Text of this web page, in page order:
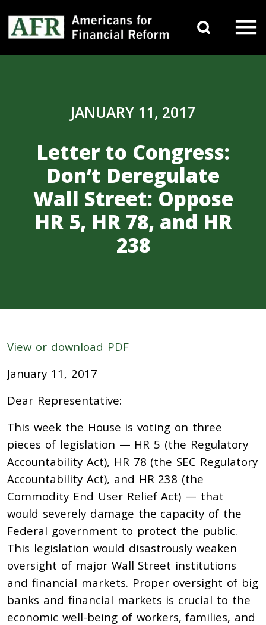
JANUARY 11, 2017
Letter to Congress:
Don’t Deregulate
Wall Street: Oppose
HR 5, HR 78, and HR
238
View or download PDF
January 11, 2017
Dear Representative:
This week the House is voting on three
pieces of legislation — HR 5 (the Regulatory
Accountability Act), HR 78 (the SEC Regulatory
Accountability Act), and HR 238 (the
Commodity End User Relief Act) — that
would severely damage the capacity of the
Federal government to protect the public.
This legislation would disastrously weaken
oversight of major Wall Street institutions
and financial markets. Proper oversight of big
banks and financial markets is crucial to the
economic well-being of workers, families, and